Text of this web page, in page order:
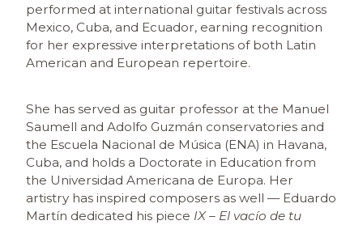
performed at international guitar festivals across
Mexico, Cuba, and Ecuador, earning recognition
for her expressive interpretations of both Latin
American and European repertoire.
She has served as guitar professor at the Manuel
Saumell and Adolfo Guzmán conservatories and
the Escuela Nacional de Música (ENA) in Havana,
Cuba, and holds a Doctorate in Education from
the Universidad Americana de Europa. Her
artistry has inspired composers as well — Eduardo
Martín dedicated his piece IX – El vacío de tu